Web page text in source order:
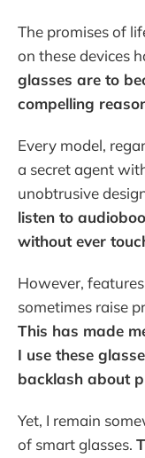
The promises of
on these devices
glasses are to
compelling
Every model,
a secret agent
unobtrusive
listen to
without ever
However,
sometimes raise
This has made
I use these
backlash about
Yet, I remain
of smart glasses.